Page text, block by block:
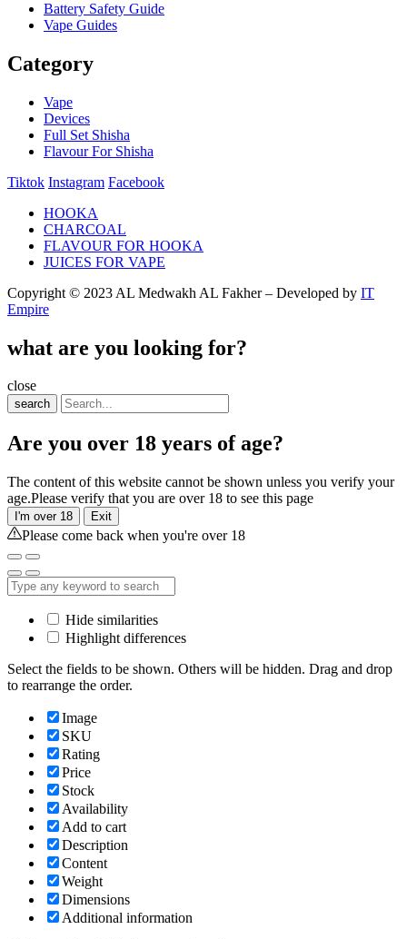
Battery Safety Guide
Vape Guides
Category
Vape
Devices
Full Set Shisha
Flavour For Shisha
Tiktok Instagram Facebook
HOOKA
CHARCOAL
FLAVOUR FOR HOOKA
JUICES FOR VAPE
Copyright © 2023 AL Medwakh AL Fakher – Developed by IT
Empire
what are you looking for?
close
search
Are you over 18 years of age?
The content of this website cannot be shown unless you verify your
age.Please verify that you are over 18 to see this page
I'm over 18 Exit
Please come back when you're over 18
Hide similarities
Highlight differences
Select the fields to be shown. Others will be hidden. Drag and drop
to rearrange the order.
Image
SKU
Rating
Price
Stock
Availability
Add to cart
Description
Content
Weight
Dimensions
Additional information